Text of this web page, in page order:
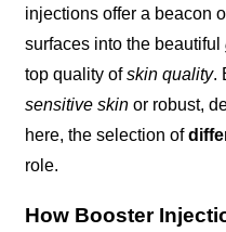
injections offer a beacon
surfaces into the beautiful
top quality ofskin quality.
sensitive skin or robust,
here, the selection of
role.
How Booster